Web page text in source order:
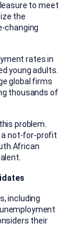
to meet
the
changing
rates in
young adults.
global firms
thousands of
problem.
a not-for-profit
African
including
their